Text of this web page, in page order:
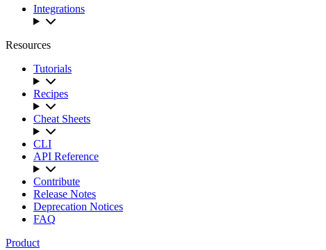
Integrations
Resources
Tutorials
Recipes
Cheat Sheets
CLI
API Reference
Contribute
Release Notes
Deprecation Notices
FAQ
Product